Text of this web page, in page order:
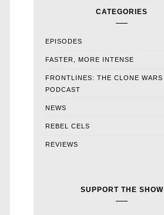
CATEGORIES
EPISODES
FASTER, MORE INTENSE
FRONTLINES: THE CLONE WARS
PODCAST
NEWS
REBEL CELS
REVIEWS
SUPPORT THE SHOW